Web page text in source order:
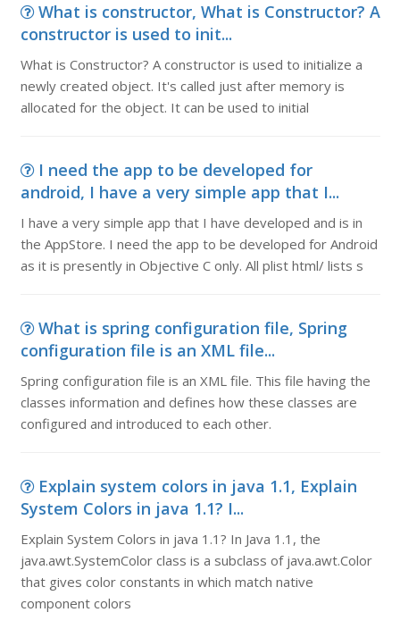
What is constructor, What is Constructor? A
constructor is used to init...
What is Constructor? A constructor is used to initialize a
newly created object. It's called just after memory is
allocated for the object. It can be used to initial
I need the app to be developed for
android, I have a very simple app that I...
I have a very simple app that I have developed and is in
the AppStore. I need the app to be developed for Android
as it is presently in Objective C only. All plist html/ lists s
What is spring configuration file, Spring
configuration file is an XML file...
Spring configuration file is an XML file. This file having the
classes information and defines how these classes are
configured and introduced to each other.
Explain system colors in java 1.1, Explain
System Colors in java 1.1? I...
Explain System Colors in java 1.1? In Java 1.1, the
java.awt.SystemColor class is a subclass of java.awt.Color
that gives color constants in which match native
component colors